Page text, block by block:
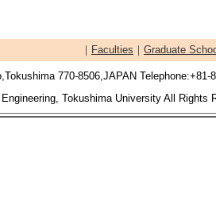
｜ Faculties ｜ Graduate
770-8506,JAPAN Telephone:+81-
Tokushima University All Rights